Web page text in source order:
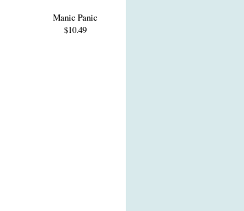
Manic Panic
$10.49